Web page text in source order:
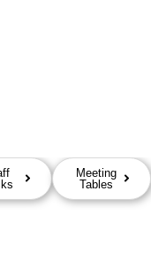
Meeting
Tables